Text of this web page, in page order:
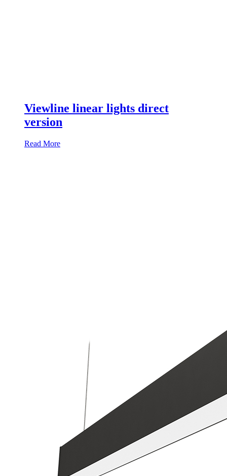
Viewline linear lights direct
version
Read More